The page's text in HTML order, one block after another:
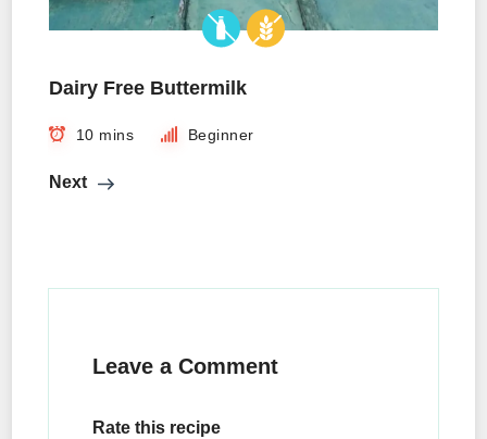
Dairy Free Buttermilk
10 mins Beginner
Next
Leave a Comment
Rate this recipe